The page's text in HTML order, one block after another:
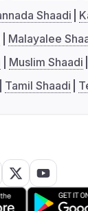
Shaadi
Malayalee
Muslim Shaadi
Tamil Shaadi